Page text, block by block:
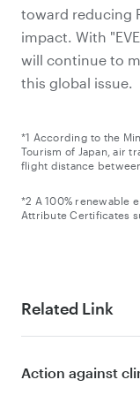
toward reducing
impact. With
will continue to
this global issue.
*1 According to the
Tourism of Japan, air
flight distance
*2 A 100% renewable
Attribute Certificates
Related Link
Action against